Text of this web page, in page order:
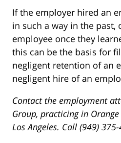
If the employer hired an
in such a way in the past,
employee once they
this can be the basis for
negligent retention of an
negligent hire of an
Contact the employment
Group, practicing in
Los Angeles. Call (949)